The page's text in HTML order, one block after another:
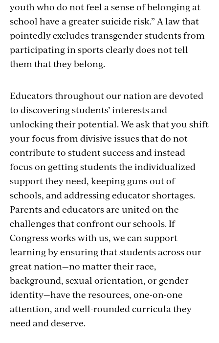
youth who do not feel a sense of belonging at
school have a greater suicide risk.” A law that
pointedly excludes transgender students from
participating in sports clearly does not tell
them that they belong.
Educators throughout our nation are devoted
to discovering students’ interests and
unlocking their potential. We ask that you shift
your focus from divisive issues that do not
contribute to student success and instead
focus on getting students the individualized
support they need, keeping guns out of
schools, and addressing educator shortages.
Parents and educators are united on the
challenges that confront our schools. If
Congress works with us, we can support
learning by ensuring that students across our
great nation—no matter their race,
background, sexual orientation, or gender
identity—have the resources, one-on-one
attention, and well-rounded curricula they
need and deserve.